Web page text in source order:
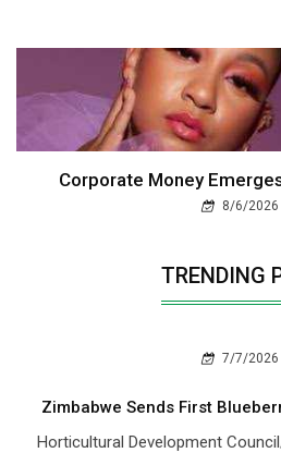
Corporate Money
8/6/2026
TRENDING
7/7/2026
Zimbabwe Sends First
Horticultural Development